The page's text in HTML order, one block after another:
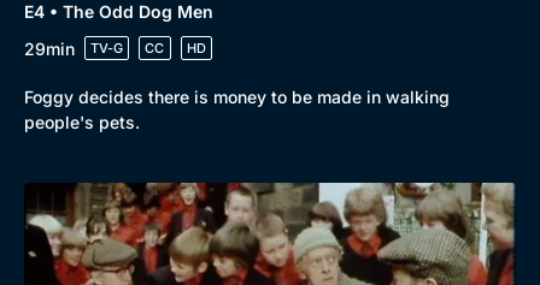
E4 • The Odd Dog Men
29min
TV-G CC HD
Foggy decides there is money to be made in walking
people's pets.